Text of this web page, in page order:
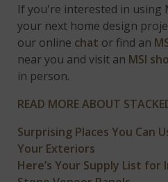
If you're interested in using
your next home design
our online chat or find an
near you and visit an MSI
in person.
READ MORE ABOUT
Surprising Places You Can
Your Exteriors
Here’s Your Supply List for